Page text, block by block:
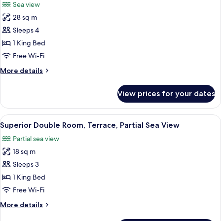
photos
for
Deluxe
Suite,
Terrace,
View
Sea view
28 sq m
Sleeps 4
1 King Bed
Free Wi-Fi
More details
More
Suite,
Terrace,
Sea
View
View prices for your dates
View
all
photos
for
Superior
Double
Room,
Partial
A modern hotel room with a bed, a
11
Superior Double Room, Terrace, Partial Sea View
Partial sea view
18 sq m
Sleeps 3
1 King Bed
Free Wi-Fi
More details
More